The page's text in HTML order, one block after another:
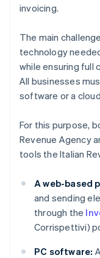
invoicing.
The main
technology
while ensuring full
All businesses
software or a
For this purpose,
Revenue Agency
tools the Italian
A web-based
and sending
through the
Corrispettivi)
PC software: